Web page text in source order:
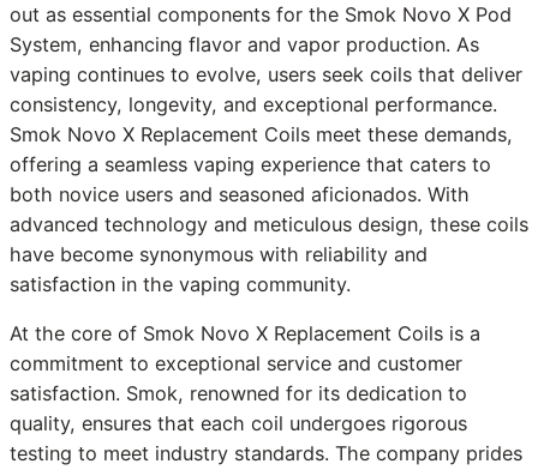
out as essential components for the Smok Novo X Pod
System, enhancing flavor and vapor production. As
vaping continues to evolve, users seek coils that deliver
consistency, longevity, and exceptional performance.
Smok Novo X Replacement Coils meet these demands,
offering a seamless vaping experience that caters to
both novice users and seasoned aficionados. With
advanced technology and meticulous design, these coils
have become synonymous with reliability and
satisfaction in the vaping community.
At the core of Smok Novo X Replacement Coils is a
commitment to exceptional service and customer
satisfaction. Smok, renowned for its dedication to
quality, ensures that each coil undergoes rigorous
testing to meet industry standards. The company prides